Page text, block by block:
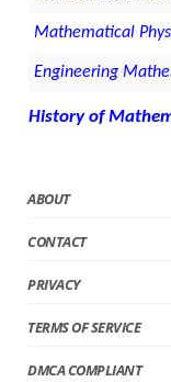
Mathematical
Engineering
History of
ABOUT
CONTACT
PRIVACY
TERMS OF SERVICE
DMCA COMPLIANT